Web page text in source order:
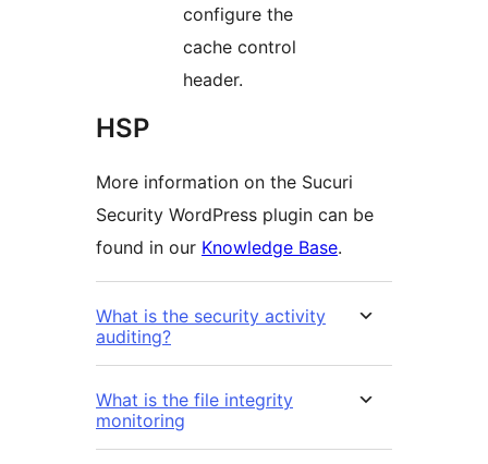
configure the
cache control
header.
HSP
More information on the Sucuri
Security WordPress plugin can be
found in our Knowledge Base.
What is the security activity
auditing?
What is the file integrity
monitoring